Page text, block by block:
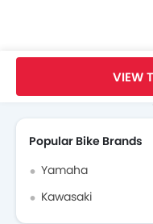
VIEW
Search Other
Popular Bike Brands
Yamaha
Kawasaki